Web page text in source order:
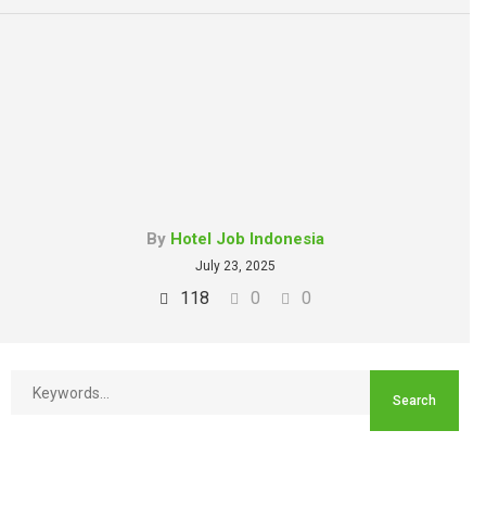
By Hotel Job Indonesia
July 23, 2025
118 0 0